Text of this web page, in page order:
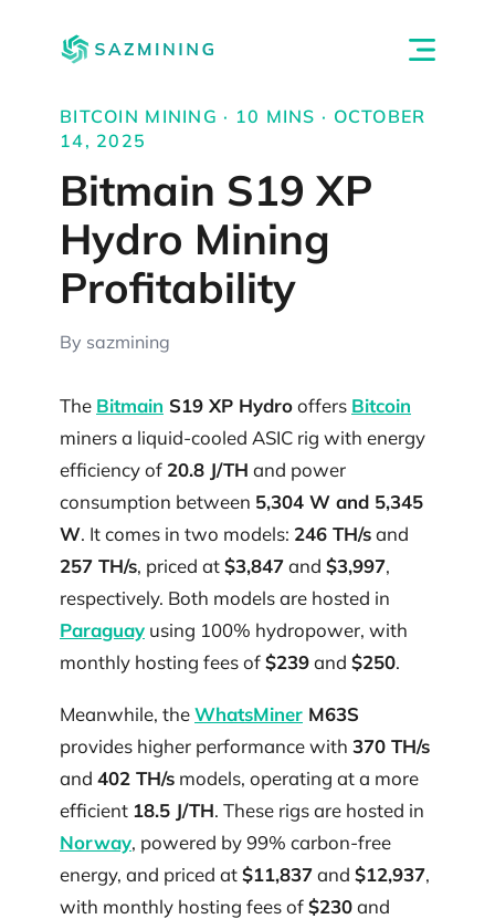
BITCOIN MINING · 10 MINS · OCTOBER
14, 2025
Bitmain S19 XP
Hydro Mining
Profitability
By sazmining
The Bitmain S19 XP Hydrooffers Bitcoin
miners a liquid-cooled ASIC rig with energy
efficiency of 20.8 J/TH and power
consumption between 5,304 W and 5,345
W. It comes in two models: 246 TH/sand
257 TH/s, priced at$3,847and $3,997,
respectively. Both models are hosted in
Paraguay using 100% hydropower, with
monthly hosting fees of$239and $250.
Meanwhile, theWhatsMiner M63S
provides higher performance with 370 TH/s
and 402 TH/s models, operating at a more
efficient 18.5 J/TH. These rigs are hosted in
Norway, powered by 99% carbon-free
energy, and priced at$11,837and $12,937,
with monthly hosting fees of$230and